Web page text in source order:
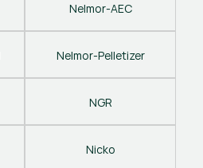
Nelmor-AEC
Nelmor-Pelletizer
NGR
Nicko